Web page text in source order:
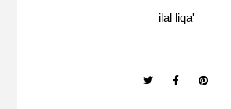
ilal liqa'